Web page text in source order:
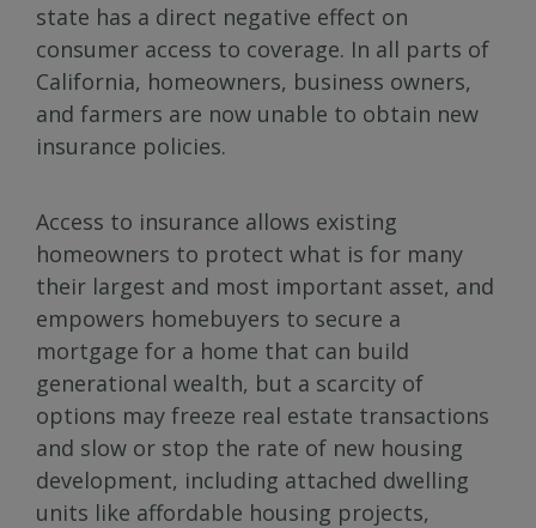
state has a direct negative effect on
consumer access to coverage. In all parts of
California, homeowners, business owners,
and farmers are now unable to obtain new
insurance policies.
Access to insurance allows existing
homeowners to protect what is for many
their largest and most important asset, and
empowers homebuyers to secure a
mortgage for a home that can build
generational wealth, but a scarcity of
options may freeze real estate transactions
and slow or stop the rate of new housing
development, including attached dwelling
units like affordable housing projects,